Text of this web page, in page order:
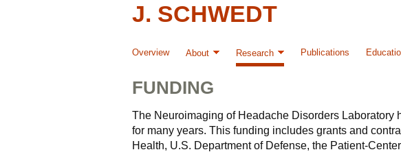
J. SCHWEDT
Overview About Research Publications
FUNDING
The Neuroimaging of Headache Disorders Laboratory
for many years. This funding includes grants and
Health, U.S. Department of Defense, the Patient-